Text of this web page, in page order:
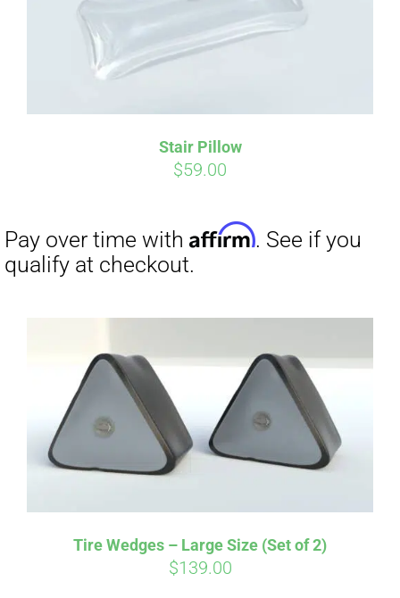
Stair Pillow
$59.00
Tire Wedges – Large Size (Set of 2)
$139.00
Affirm
qualify at checkout.